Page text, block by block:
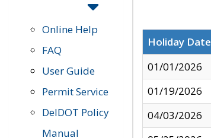
Online Help
FAQ
User Guide
Permit Service
DelDOT Policy
Manual
Holiday Date
01/01/2026
01/19/2026
04/03/2026